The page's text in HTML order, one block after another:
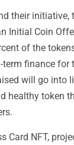
their initiative,
Initial Coin
of the
finance for
will go into
healthy token
Card NFT,